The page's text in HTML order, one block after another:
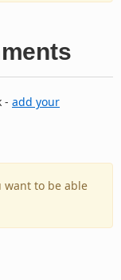
- add your
want to be able